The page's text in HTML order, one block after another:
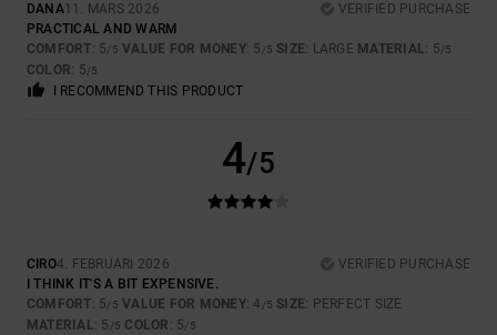
DANA11. MARS 2026
VERIFIED PURCHASE
PRACTICAL AND WARM
COMFORT: 5/5 VALUE FOR MONEY: 5 /5 SIZE: LARGE MATERIAL: 5/5
COLOR: 5/5
I RECOMMEND THIS PRODUCT
4/5
CIRO4. FEBRUARI 2026
VERIFIED PURCHASE
I THINK IT'S A BIT EXPENSIVE.
COMFORT: 5/5 VALUE FOR MONEY: 4 /5 SIZE: PERFECT SIZE
MATERIAL: 5 /5 COLOR : 5/5